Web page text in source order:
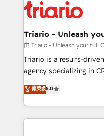
embark on a
business up for long-
référencement, votre
et l'intégration d'HubSpot ! Les grandes phases
projet HubSpot avec
migration et intégration
Développement des
Book Process &
Formations des
Triario - Unleash
由 Triario - Unleash your full
Triario is a results-
agency specializing in
migrations, Revenue
Integrations, Custom AI
Design With over 15 years of experience, we help
companies bridge the
菁英级5.0